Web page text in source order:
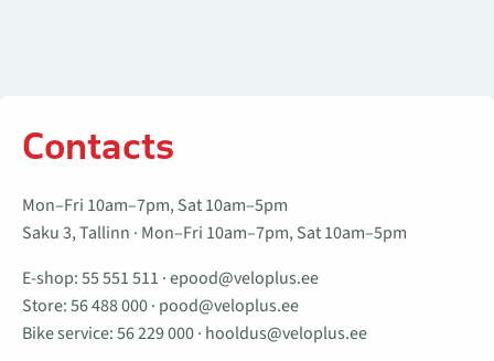
Contacts
Mon–Fri 10am–7pm, Sat 10am–5pm
Saku 3, Tallinn · Mon–Fri 10am–7pm, Sat 10am–5pm
E-shop:55 551 511 ·epood@veloplus.ee
Store:56 488 000· pood@veloplus.ee
Bike service:56 229 000· hooldus@veloplus.ee